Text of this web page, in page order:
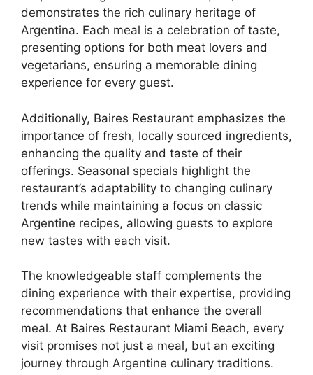
demonstrates the rich culinary heritage of
Argentina. Each meal is a celebration of taste,
presenting options for both meat lovers and
vegetarians, ensuring a memorable dining
experience for every guest.
Additionally, Baires Restaurant emphasizes the
importance of fresh, locally sourced ingredients,
enhancing the quality and taste of their
offerings. Seasonal specials highlight the
restaurant’s adaptability to changing culinary
trends while maintaining a focus on classic
Argentine recipes, allowing guests to explore
new tastes with each visit.
The knowledgeable staff complements the
dining experience with their expertise, providing
recommendations that enhance the overall
meal. At Baires Restaurant Miami Beach, every
visit promises not just a meal, but an exciting
journey through Argentine culinary traditions.